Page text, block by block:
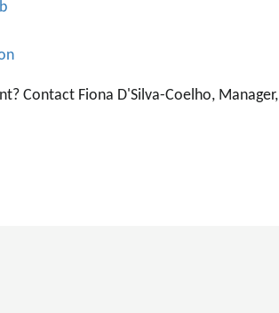
Contact Fiona D'Silva-Coelho, Manager,